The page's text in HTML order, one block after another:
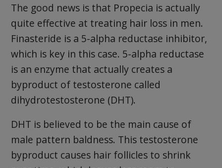
The good news is that Propecia is actually
quite effective at treating hair loss in men.
Finasteride is a 5-alpha reductase inhibitor,
which is key in this case. 5-alpha reductase
is an enzyme that actually creates a
byproduct of testosterone called
dihydrotestosterone (DHT).
DHT is believed to be the main cause of
male pattern baldness. This testosterone
byproduct causes hair follicles to shrink